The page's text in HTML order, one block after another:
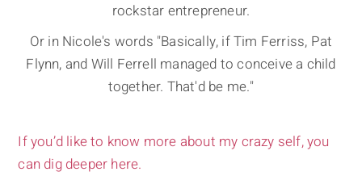
rockstar entrepreneur.
Or in Nicole's words "Basically, if Tim Ferriss, Pat
Flynn, and Will Ferrell managed to conceive a child
together. That'd be me."
If you’d like to know more about my crazy self, you
can dig deeper here.